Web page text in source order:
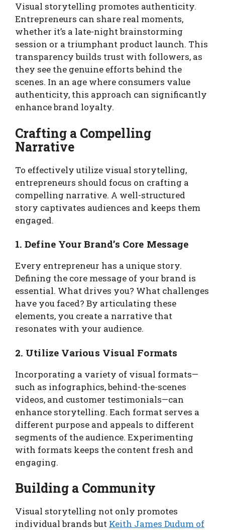
Visual storytelling promotes authenticity.
Entrepreneurs can share real moments,
whether it’s a late-night brainstorming
session or a triumphant product launch. This
transparency builds trust with followers, as
they see the genuine efforts behind the
scenes. In an age where consumers value
authenticity, this approach can significantly
enhance brand loyalty.
Crafting a Compelling
Narrative
To effectively utilize visual storytelling,
entrepreneurs should focus on crafting a
compelling narrative. A well-structured
story captivates audiences and keeps them
engaged.
1. Define Your Brand’s Core Message
Every entrepreneur has a unique story.
Defining the core message of your brand is
essential. What drives you? What challenges
have you faced? By articulating these
elements, you create a narrative that
resonates with your audience.
2. Utilize Various Visual Formats
Incorporating a variety of visual formats—
such as infographics, behind-the-scenes
videos, and customer testimonials—can
enhance storytelling. Each format serves a
different purpose and appeals to different
segments of the audience. Experimenting
with formats keeps the content fresh and
engaging.
Building a Community
Visual storytelling not only promotes
individual brands but Keith James Dudum of